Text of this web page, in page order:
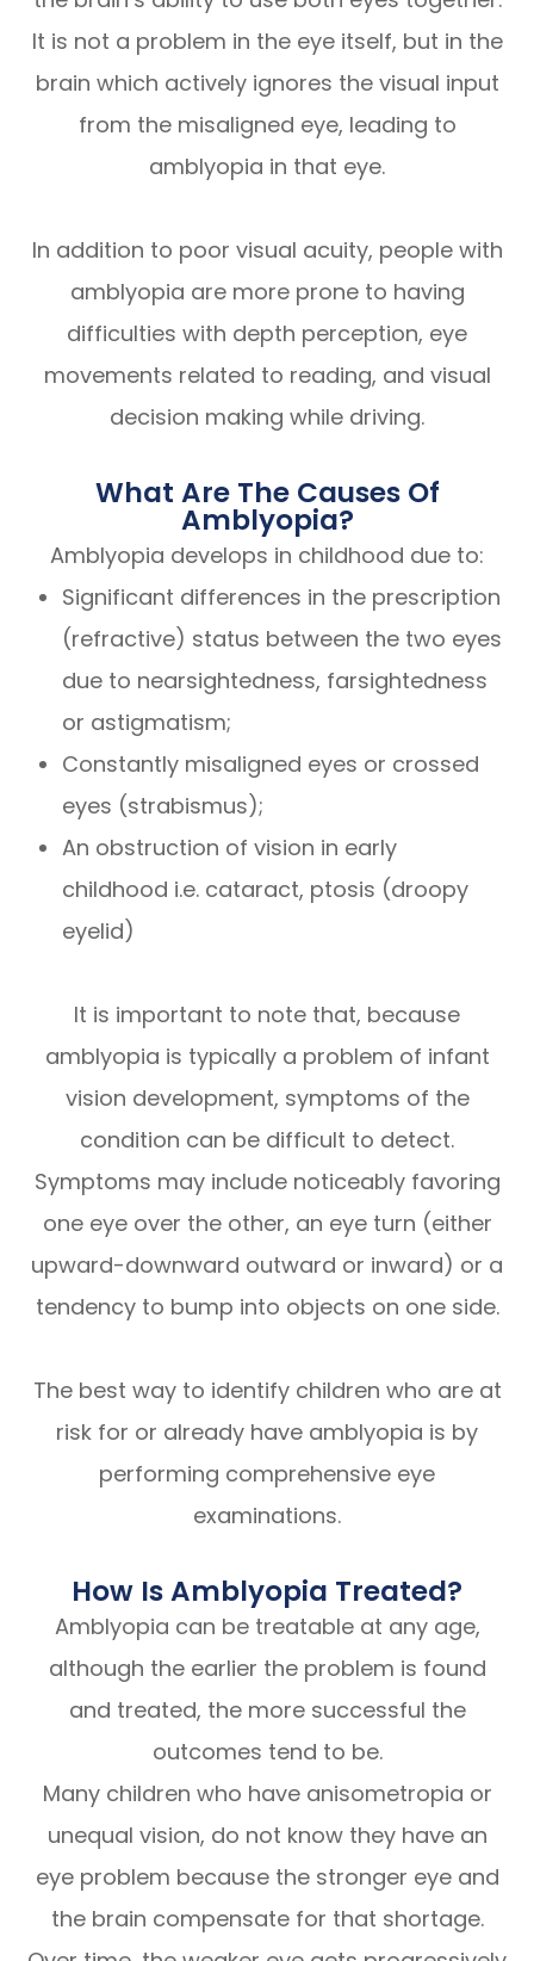
It is not a problem in the eye itself, but in the
brain which actively ignores the visual input
from the misaligned eye, leading to
amblyopia in that eye.
In addition to poor visual acuity, people with
amblyopia are more prone to having
difficulties with depth perception, eye
movements related to reading, and visual
decision making while driving.
What Are The Causes Of
Amblyopia?
Amblyopia develops in childhood due to:
Significant differences in the prescription
(refractive) status between the two eyes
due to nearsightedness, farsightedness
or astigmatism;
Constantly misaligned eyes or crossed
eyes (strabismus);
An obstruction of vision in early
childhood i.e. cataract, ptosis (droopy
eyelid)
It is important to note that, because
amblyopia is typically a problem of infant
vision development, symptoms of the
condition can be difficult to detect.
Symptoms may include noticeably favoring
one eye over the other, an eye turn (either
upward-downward outward or inward) or a
tendency to bump into objects on one side.
The best way to identify children who are at
risk for or already have amblyopia is by
performing comprehensive eye
examinations.
How Is Amblyopia Treated?
Amblyopia can be treatable at any age,
although the earlier the problem is found
and treated, the more successful the
outcomes tend to be.
Many children who have anisometropia or
unequal vision, do not know they have an
eye problem because the stronger eye and
the brain compensate for that shortage.